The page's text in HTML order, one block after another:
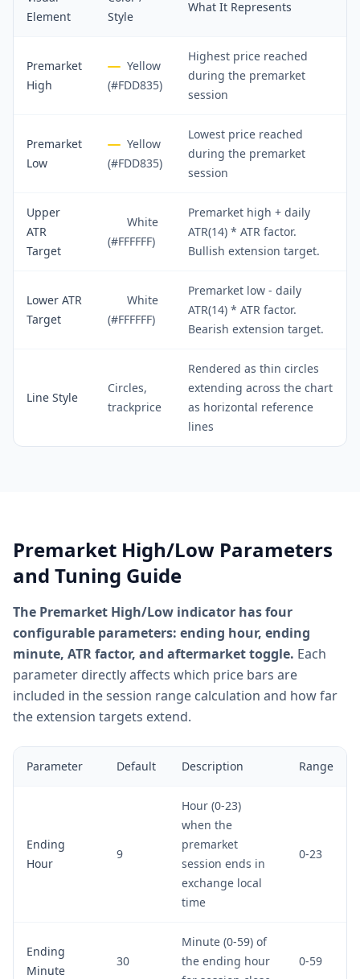
Element
Style
What It Represents
Premarket
High
Yellow
(#FDD835)
Highest price reached
during the premarket
session
Premarket
Low
Yellow
(#FDD835)
Lowest price reached
during the premarket
session
Upper
ATR
Target
White
(#FFFFFF)
Premarket high + daily
ATR(14) * ATR factor.
Bullish extension target.
Lower ATR
Target
White
(#FFFFFF)
Premarket low - daily
ATR(14) * ATR factor.
Bearish extension target.
Line Style
Circles,
trackprice
Rendered as thin circles
extending across the chart
as horizontal reference
lines
Premarket High/Low Parameters
and Tuning Guide
The Premarket High/Low indicator has four
configurable parameters: ending hour, ending
minute, ATR factor, and aftermarket toggle. Each
parameter directly affects which price bars are
included in the session range calculation and how far
the extension targets extend.
Parameter Default Description Range
Ending
Hour
9
Hour (0-23)
when the
premarket
session ends in
exchange local
time
0-23
Ending
Minute
30
Minute (0-59) of
the ending hour
0-59